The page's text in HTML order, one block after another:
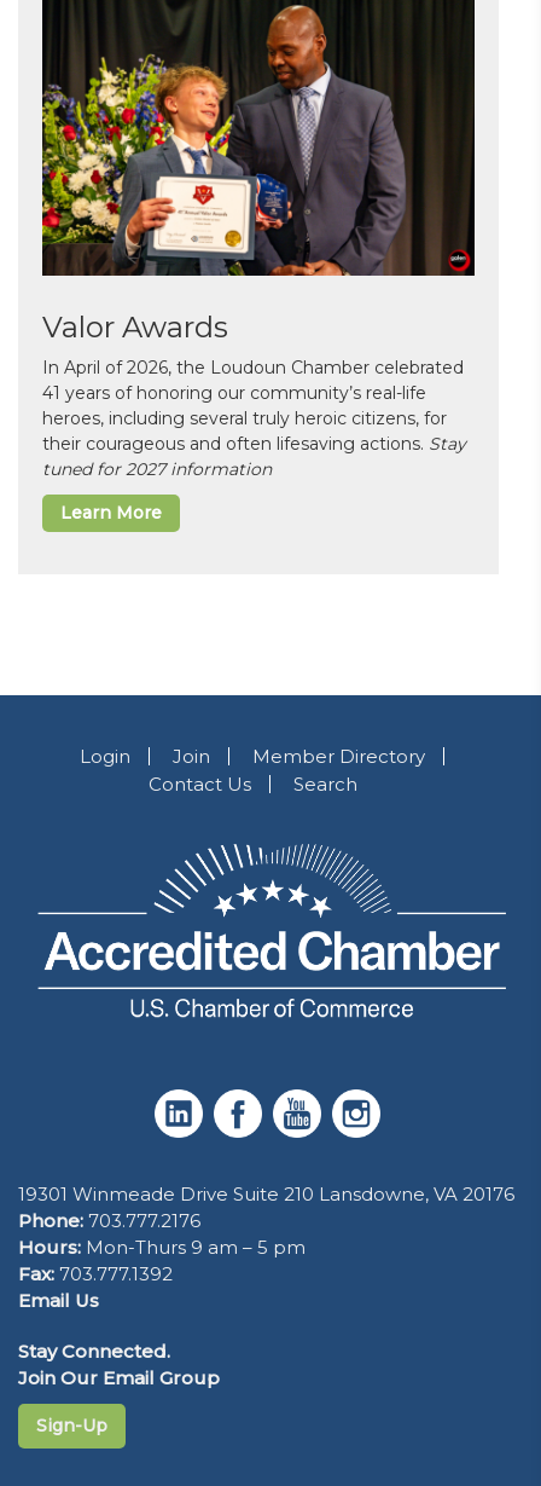
Valor Awards
In April of 2026, the Loudoun Chamber celebrated
41 years of honoring our community’s real-life
heroes, including several truly heroic citizens, for
their courageous and often lifesaving actions. Stay
tuned for 2027 information
Learn More
Login Join
Member Directory
Contact Us
Search
19301 Winmeade Drive Suite 210 Lansdowne, VA 20176
Phone: 703.777.2176
Hours: Mon-Thurs 9 am – 5 pm
Fax: 703.777.1392
Email Us
Stay Connected.
Join Our Email Group
Sign-Up